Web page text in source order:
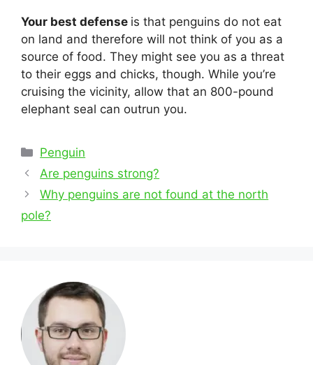
Your best defense is that penguins do not eat
on land and therefore will not think of you as a
source of food. They might see you as a threat
to their eggs and chicks, though. While you’re
cruising the vicinity, allow that an 800-pound
elephant seal can outrun you.
Categories
Penguin
Post
navigation
Are penguins strong?
Why penguins are not found at the north
pole?